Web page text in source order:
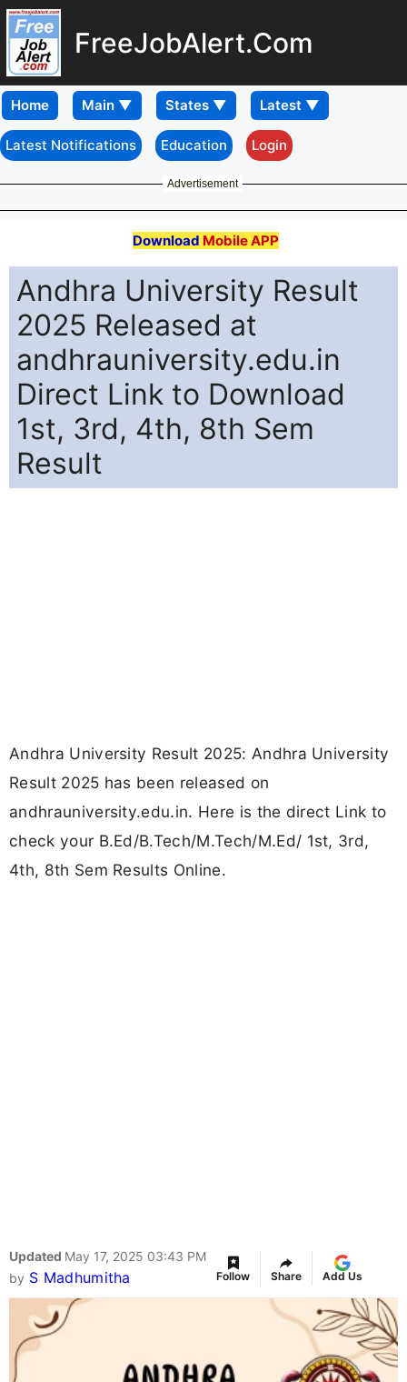
FreeJobAlert.Com
Home
Latest Notifications Education Login
Advertisement
Download Mobile APP
Andhra University Result
2025 Released at
andhrauniversity.edu.in
Direct Link to Download
1st, 3rd, 4th, 8th Sem
Result
Andhra University Result 2025: Andhra University
Result 2025 has been released on
andhrauniversity.edu.in. Here is the direct Link to
check your B.Ed/B.Tech/M.Tech/M.Ed/ 1st, 3rd,
4th, 8th Sem Results Online.
Updated May 17, 2025 03:43 PM
by S Madhumitha Follow Share Add Us